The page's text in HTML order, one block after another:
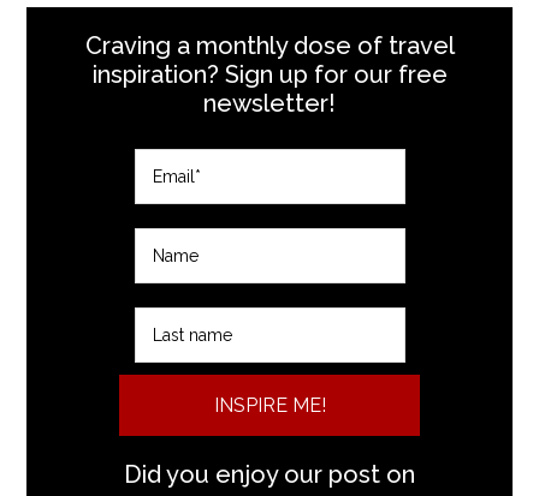
Craving a monthly dose of travel
inspiration? Sign up for our free
newsletter!
INSPIRE ME!
Did you enjoy our post on